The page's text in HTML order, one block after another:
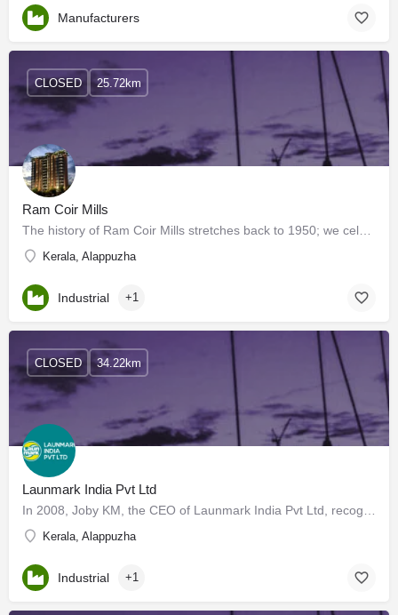
Manufacturers
Ram Coir Mills
Kerala, Alappuzha
CLOSED 25.72km
Industrial +1
Launmark India Pvt Ltd
Kerala, Alappuzha
CLOSED 34.22km
Industrial +1